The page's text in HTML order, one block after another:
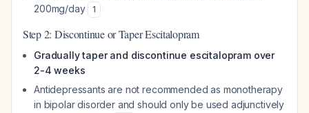
200mg/day
1
Step 2: Discontinue or Taper Escitalopram
Gradually taper and discontinue escitalopram over
2-4 weeks
Antidepressants are not recommended as monotherapy
in bipolar disorder and should only be used adjunctively